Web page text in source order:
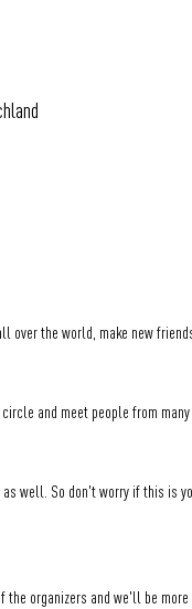
over the world, make new
and meet people from
well. So don't worry if this is
organizers and we'll be